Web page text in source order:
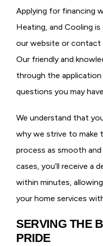
Applying for financing
Heating, and Cooling is
our website or contact
Our friendly and
through the
questions you may have.
We understand that
why we strive to make
process as smooth
cases, you’ll receive a
within minutes,
your home services
SERVING THE
PRIDE